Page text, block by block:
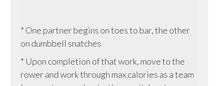
* One partner begins on toes to bar, the other
on dumbbell snatches
* Upon completion of that work, move to the
rower and work through max calories as a team